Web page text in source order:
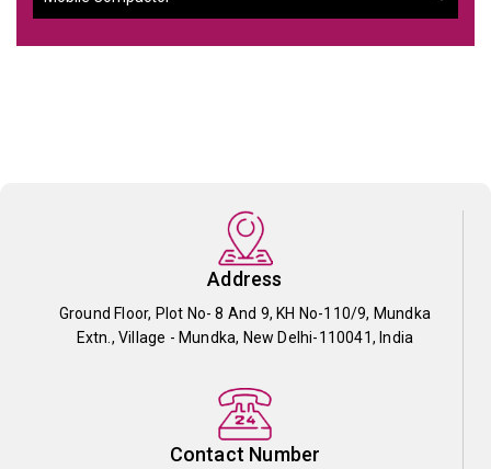
Address
Ground Floor, Plot No- 8 And 9, KH No-110/9, Mundka
Extn., Village - Mundka, New Delhi-110041, India
Contact Number